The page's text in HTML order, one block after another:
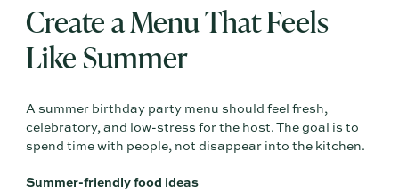
Create a Menu That Feels
Like Summer
A summer birthday party menu should feel fresh,
celebratory, and low-stress for the host. The goal is to
spend time with people, not disappear into the kitchen.
Summer-friendly food ideas